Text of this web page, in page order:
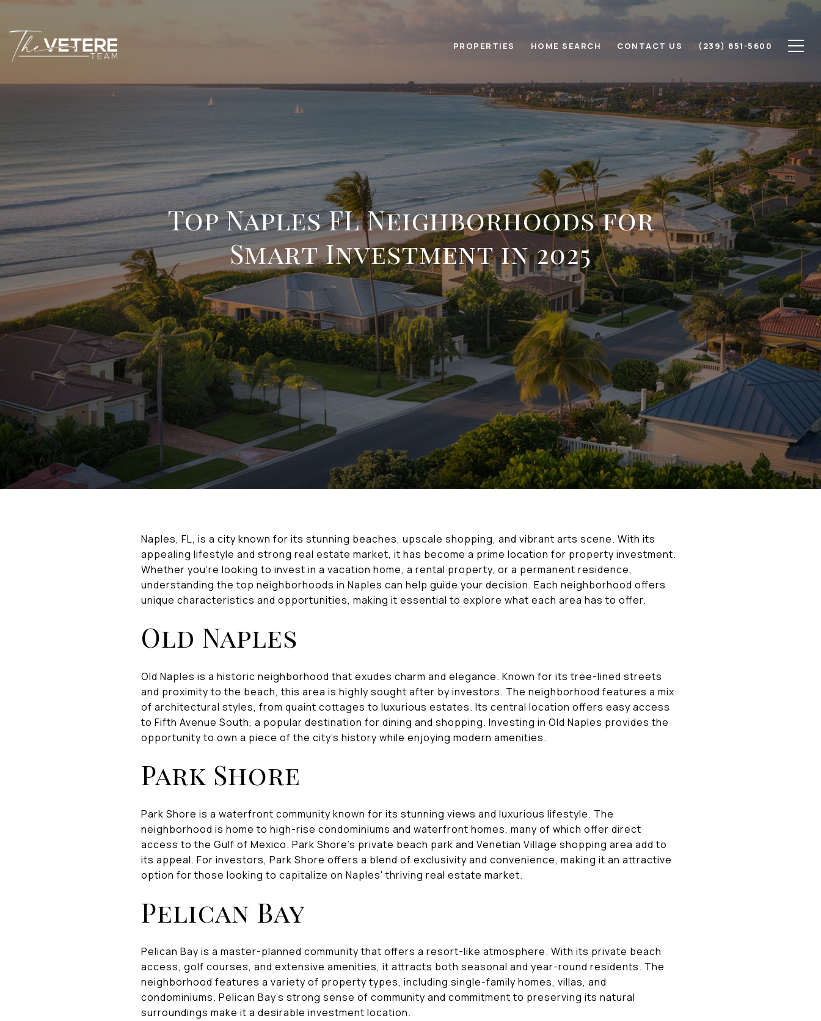
PROPERTIES HOME SEARCH CONTACT US (239) 851-5600
Top Naples FL Neighborhoods for
Smart Investment in 2025
Naples, FL, is a city known for its stunning beaches, upscale shopping, and vibrant arts scene. With its
appealing lifestyle and strong real estate market, it has become a prime location for property investment.
Whether you're looking to invest in a vacation home, a rental property, or a permanent residence,
understanding the top neighborhoods in Naples can help guide your decision. Each neighborhood offers
unique characteristics and opportunities, making it essential to explore what each area has to offer.
Old Naples
Old Naples is a historic neighborhood that exudes charm and elegance. Known for its tree-lined streets
and proximity to the beach, this area is highly sought after by investors. The neighborhood features a mix
of architectural styles, from quaint cottages to luxurious estates. Its central location offers easy access
to Fifth Avenue South, a popular destination for dining and shopping. Investing in Old Naples provides the
opportunity to own a piece of the city's history while enjoying modern amenities.
Park Shore
Park Shore is a waterfront community known for its stunning views and luxurious lifestyle. The
neighborhood is home to high-rise condominiums and waterfront homes, many of which offer direct
access to the Gulf of Mexico. Park Shore's private beach park and Venetian Village shopping area add to
its appeal. For investors, Park Shore offers a blend of exclusivity and convenience, making it an attractive
option for those looking to capitalize on Naples' thriving real estate market.
Pelican Bay
Pelican Bay is a master-planned community that offers a resort-like atmosphere. With its private beach
access, golf courses, and extensive amenities, it attracts both seasonal and year-round residents. The
neighborhood features a variety of property types, including single-family homes, villas, and
condominiums. Pelican Bay's strong sense of community and commitment to preserving its natural
surroundings make it a desirable investment location.